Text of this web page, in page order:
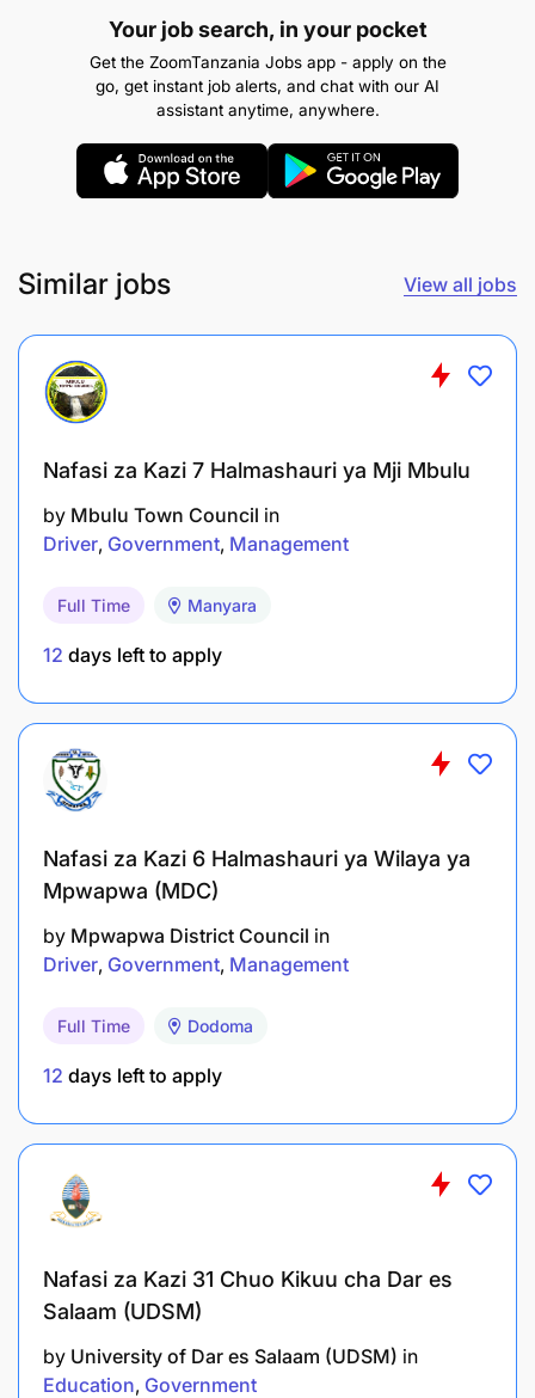
by the supervisor.
Qualifications and Experience:
institution.
GCLASS 4.1
3.0 LABORATORY TECHNICIAN - 2 Posts
To document lab activities;
To ensure lab safety and cleanliness;
To perform any other related duties as assigned
by the supervisor.
Your job search, in your pocket
Get the ZoomTanzania Jobs app - apply on the
go, get instant job alerts, and chat with our AI
assistant anytime, anywhere.
Similar jobs View all jobs
Nafasi za Kazi 7 Halmashauri ya Mji Mbulu
by Mbulu Town Council in
Driver Government Management
Full Time Manyara
12 days left to apply
Nafasi za Kazi 6 Halmashauri ya Wilaya ya
Mpwapwa (MDC)
by Mpwapwa District Council in
Driver Government Management
Full Time Dodoma
12 days left to apply
Nafasi za Kazi 31 Chuo Kikuu cha Dar es
Salaam (UDSM)
by University of Dar es Salaam (UDSM) in
Education Government